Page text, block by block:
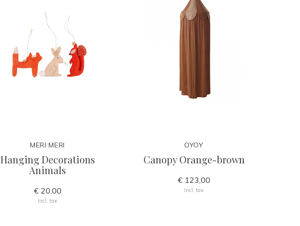
MERI MERI
Hanging Decorations
Animals
€ 20,00
Incl. tax
OYOY
Canopy Orange-brown
€ 123,00
Incl. tax